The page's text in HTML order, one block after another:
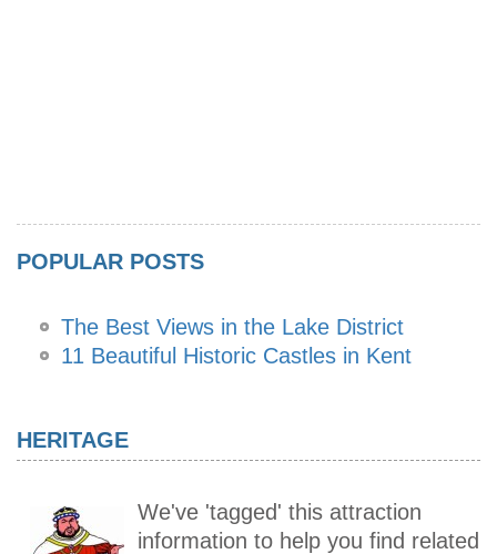
POPULAR POSTS
The Best Views in the Lake District
11 Beautiful Historic Castles in Kent
HERITAGE
We've 'tagged' this attraction
information to help you find related